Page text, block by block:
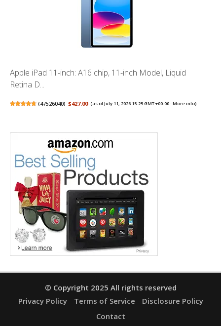
Apple iPad 11-inch: A16 chip, 11-inch Model, Liquid
Retina D...
(47526040) $427.00 (as of July 11, 2026 15:25 GMT +00:00 -More info)
© Copyright 2025 All rights reserved
Privacy Policy
Terms of Service
Disclosure Policy
Contact